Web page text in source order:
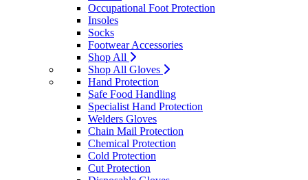
Occupational Foot Protection
Insoles
Socks
Footwear Accessories
Shop All
Shop All Gloves
Hand Protection
Safe Food Handling
Specialist Hand Protection
Welders Gloves
Chain Mail Protection
Chemical Protection
Cold Protection
Cut Protection